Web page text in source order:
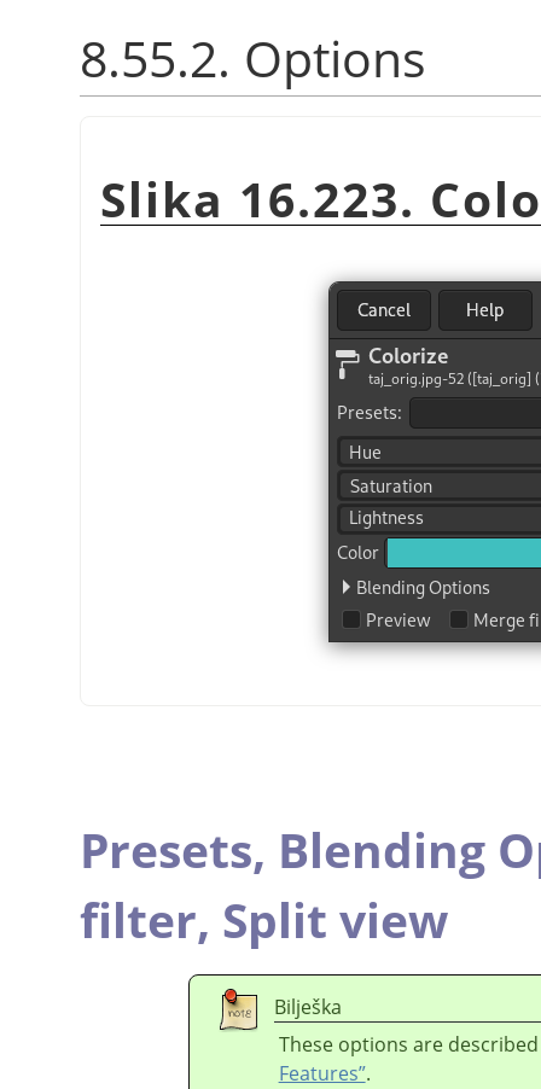
8.55.2. Options
Slika 16.223.
Presets, Blending
filter, Split view
Bilješka
These options are
Features”.